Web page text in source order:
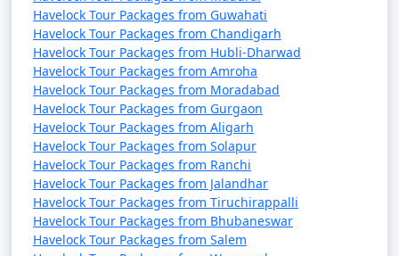
Havelock Tour Packages from Guwahati
Havelock Tour Packages from Chandigarh
Havelock Tour Packages from Hubli-Dharwad
Havelock Tour Packages from Amroha
Havelock Tour Packages from Moradabad
Havelock Tour Packages from Gurgaon
Havelock Tour Packages from Aligarh
Havelock Tour Packages from Solapur
Havelock Tour Packages from Ranchi
Havelock Tour Packages from Jalandhar
Havelock Tour Packages from Tiruchirappalli
Havelock Tour Packages from Bhubaneswar
Havelock Tour Packages from Salem